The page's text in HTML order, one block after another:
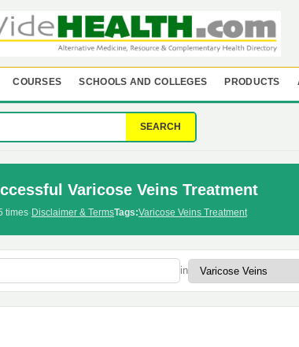
COURSES SCHOOLS AND COLLEGES PRODUCTS
SEARCH
Varicose Veins Treatment
times· Disclaimer & TermsTags:Varicose Veins Treatment
in